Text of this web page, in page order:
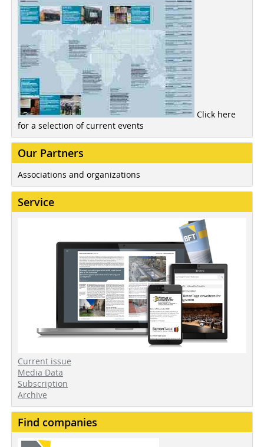
Click here
for a selection of current events
Our Partners
Associations and organizations
Service
Current issue
Media Data
Subscription
Archive
Find companies